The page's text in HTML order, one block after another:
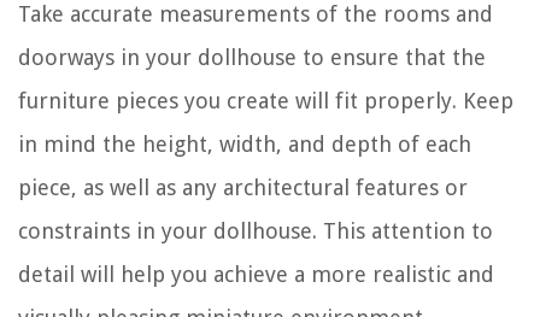
Take accurate measurements of the rooms and
doorways in your dollhouse to ensure that the
furniture pieces you create will fit properly. Keep
in mind the height, width, and depth of each
piece, as well as any architectural features or
constraints in your dollhouse. This attention to
detail will help you achieve a more realistic and